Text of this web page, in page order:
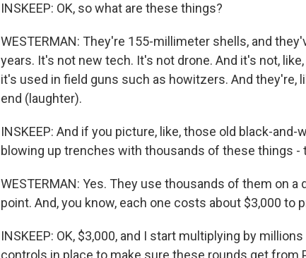
INSKEEP: OK, so what are these things?
WESTERMAN: They're 155-millimeter shells, and
years. It's not new tech. It's not drone. And it's not,
it's used in field guns such as howitzers. And they're,
end (laughter).
INSKEEP: And if you picture, like, those old black-
blowing up trenches with thousands of these things -
WESTERMAN: Yes. They use thousands of them on
point. And, you know, each one costs about $3,000 to
INSKEEP: OK, $3,000, and I start multiplying by
controls in place to make sure these rounds get from